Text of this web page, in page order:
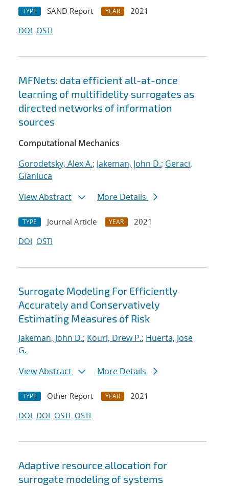
TYPE SAND Report YEAR
2021
DOI OSTI
MFNets: data efficient all-at-once
learning of multifidelity surrogates as
directed networks of information
sources
Computational Mechanics
Gorodetsky, Alex A.; Jakeman, John D.; Geraci,
Gianluca
View Abstract
More Details
TYPE Journal Article YEAR
2021
DOI OSTI
Surrogate Modeling For Efficiently
Accurately and Conservatively
Estimating Measures of Risk
Jakeman, John D.; Kouri, Drew P.; Huerta, Jose
G.
View Abstract
More Details
TYPE Other Report YEAR
2021
DOI DOI OSTI OSTI
Adaptive resource allocation for
surrogate modeling of systems